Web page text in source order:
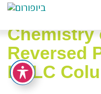
New
Chemistry
Reversed
HPLC
Expert Lecturer: